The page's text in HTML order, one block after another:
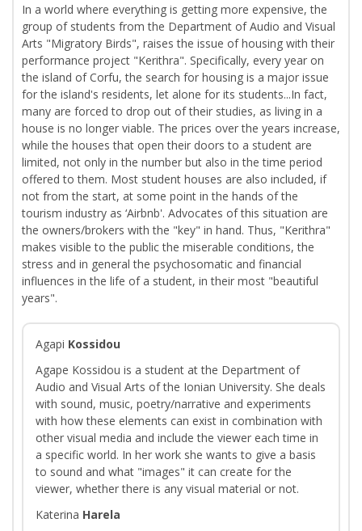
In a world where everything is getting more expensive, the
group of students from the Department of Audio and Visual
Arts "Migratory Birds", raises the issue of housing with their
performance project "Kerithra". Specifically, every year on
the island of Corfu, the search for housing is a major issue
for the island's residents, let alone for its students...In fact,
many are forced to drop out of their studies, as living in a
house is no longer viable. The prices over the years increase,
while the houses that open their doors to a student are
limited, not only in the number but also in the time period
offered to them. Most student houses are also included, if
not from the start, at some point in the hands of the
tourism industry as ‘Airbnb'. Advocates of this situation are
the owners/brokers with the "key" in hand. Thus, "Kerithra"
makes visible to the public the miserable conditions, the
stress and in general the psychosomatic and financial
influences in the life of a student, in their most "beautiful
years".
Agapi Kossidou
Agape Kossidou is a student at the Department of
Audio and Visual Arts of the Ionian University. She deals
with sound, music, poetry/narrative and experiments
with how these elements can exist in combination with
other visual media and include the viewer each time in
a specific world. In her work she wants to give a basis
to sound and what "images" it can create for the
viewer, whether there is any visual material or not.
Katerina Harela